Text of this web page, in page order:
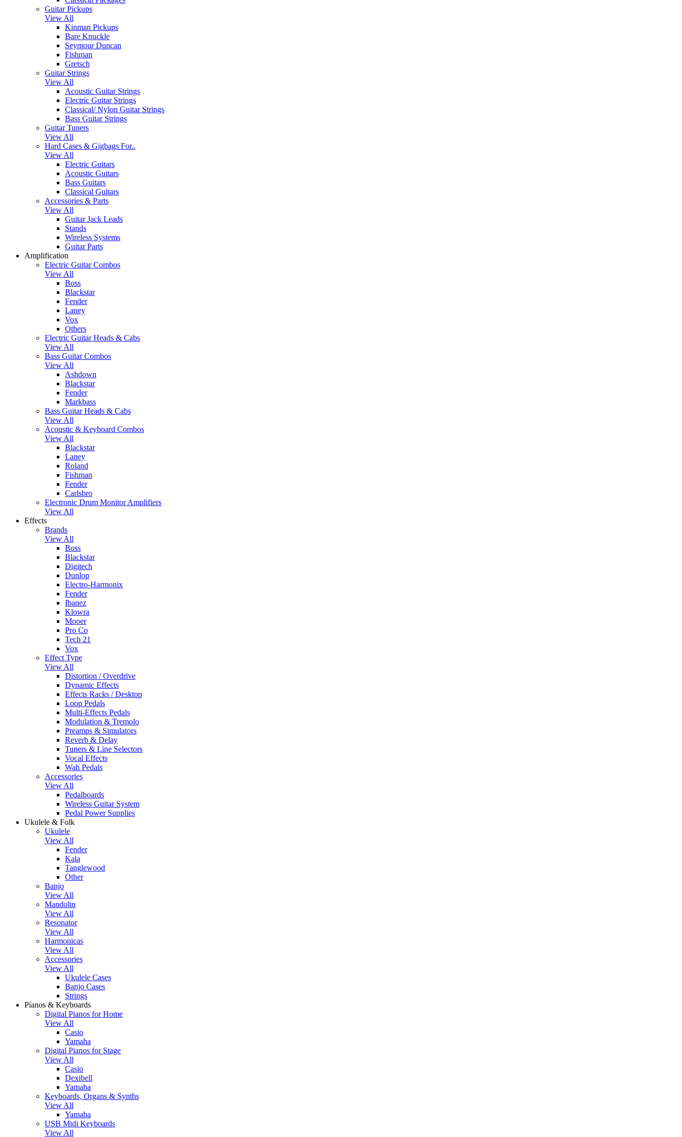
Guitar Pickups
View All
Kinman Pickups
Bare Knuckle
Seymour Duncan
Fishman
Gretsch
Guitar Strings
View All
Acoustic Guitar Strings
Electric Guitar Strings
Classical/ Nylon Guitar Strings
Bass Guitar Strings
Guitar Tuners
View All
Hard Cases & Gigbags For..
View All
Electric Guitars
Acoustic Guitars
Bass Guitars
Classical Guitars
Accessories & Parts
View All
Guitar Jack Leads
Stands
Wireless Systems
Guitar Parts
Amplification
Electric Guitar Combos
View All
Boss
Blackstar
Fender
Laney
Vox
Others
Electric Guitar Heads & Cabs
View All
Bass Guitar Combos
View All
Ashdown
Blackstar
Fender
Markbass
Bass Guitar Heads & Cabs
View All
Acoustic & Keyboard Combos
View All
Blackstar
Laney
Roland
Fishman
Fender
Carlsbro
Electronic Drum Monitor Amplifiers
View All
Effects
Brands
View All
Boss
Blackstar
Digitech
Dunlop
Electro-Harmonix
Fender
Ibanez
Klowra
Mooer
Pro Co
Tech 21
Vox
Effect Type
View All
Distortion / Overdrive
Dynamic Effects
Effects Racks / Desktop
Loop Pedals
Multi-Effects Pedals
Modulation & Tremolo
Preamps & Simulators
Reverb & Delay
Tuners & Line Selectors
Vocal Effects
Wah Pedals
Accessories
View All
Pedalboards
Wireless Guitar System
Pedal Power Supplies
Ukulele & Folk
Ukulele
View All
Fender
Kala
Tanglewood
Other
Banjo
View All
Mandolin
View All
Resonator
View All
Harmonicas
View All
Accessories
View All
Ukulele Cases
Banjo Cases
Strings
Pianos & Keyboards
Digital Pianos for Home
View All
Casio
Yamaha
Digital Pianos for Stage
View All
Casio
Dexibell
Yamaha
Keyboards, Organs & Synths
View All
Yamaha
USB Midi Keyboards
View All